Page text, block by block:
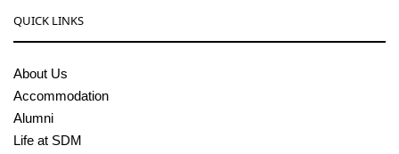
QUICK LINKS
About Us
Accommodation
Alumni
Life at SDM